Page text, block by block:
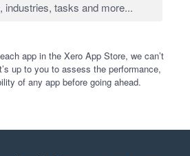
app in the Xero App Store, we can’t
up to you to assess the performance,
of any app before going ahead.